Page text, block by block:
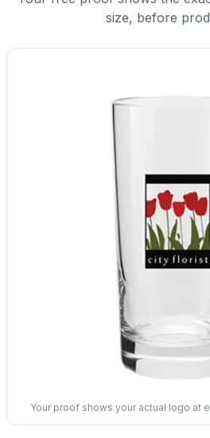
size, before
Your proof shows your actual logo at